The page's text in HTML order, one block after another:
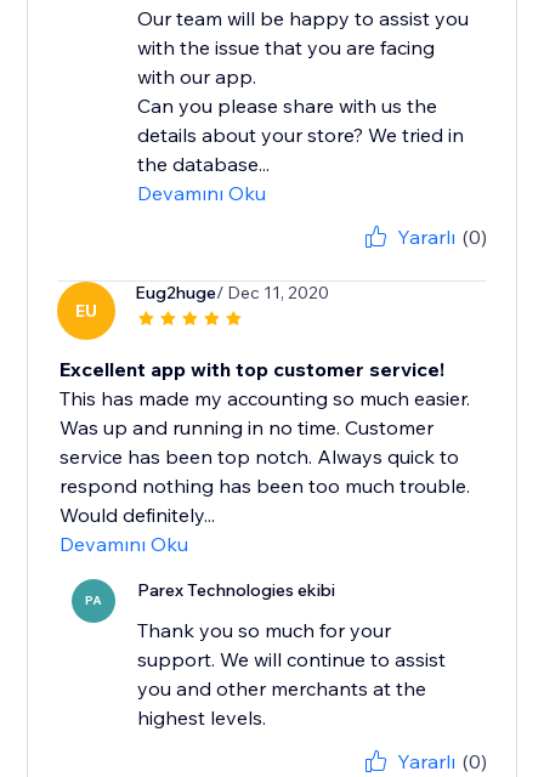
Our team will be happy to assist you
with the issue that you are facing
with our app.
Can you please share with us the
details about your store? We tried in
the database...
Devamını Oku
Yararlı (0)
EU
Eug2huge/ Dec 11, 2020
Excellent app with top customer service!
This has made my accounting so much easier.
Was up and running in no time. Customer
service has been top notch. Always quick to
respond nothing has been too much trouble.
Would definitely...
Devamını Oku
PA Parex Technologies ekibi
Thank you so much for your
support. We will continue to assist
you and other merchants at the
highest levels.
Yararlı (0)